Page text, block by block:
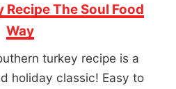
The Soul Food
Way
turkey recipe is a
holiday classic! Easy to